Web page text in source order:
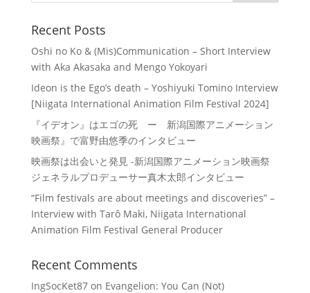
Recent Posts
Oshi no Ko & (Mis)Communication – Short Interview
with Aka Akasaka and Mengo Yokoyari
Ideon is the Ego’s death – Yoshiyuki Tomino Interview
[Niigata International Animation Film Festival 2024]
『イデオン』はエゴの死 ー 新潟国際アニメーション
映画祭』で富野由悠季のインタビュー
映画祭は出会いと発見 -新潟国際アニメーション映画祭
ジェネラルプロデューサー真木太郎インタビュー
“Film festivals are about meetings and discoveries” –
Interview with Tarô Maki, Niigata International
Animation Film Festival General Producer
Recent Comments
IngSocKet87on Evangelion: You Can (Not)